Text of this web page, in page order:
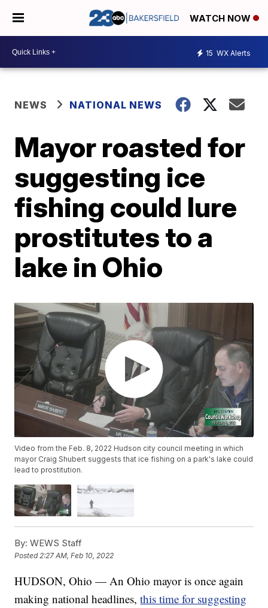
WATCH NOW
15 WX Alerts
NEWS NATIONAL NEWS
Mayor roasted for
suggesting ice
fishing could lure
prostitutes to a
lake in Ohio
Video from the Feb. 8, 2022 Hudson city council meeting in which
mayor Craig Shubert suggests that ice fishing on a park's lake could
lead to prostitution.
By: WEWS Staff
Posted2:27 AM, Feb 10, 2022
HUDSON, Ohio — An Ohio mayor is once again
making national headlines,this time for suggesting